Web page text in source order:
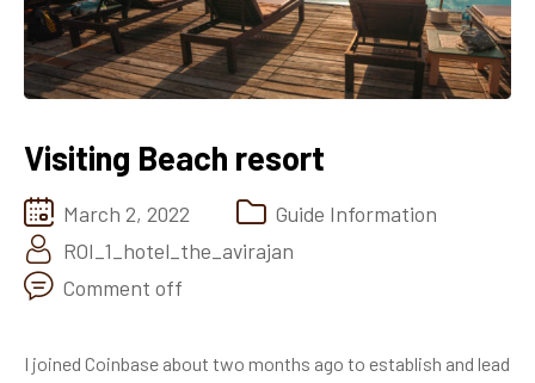
Visiting Beach resort
March 2, 2022
Guide Information
ROI_1_hotel_the_avirajan
Comment off
I joined Coinbase about two months ago to establish and lead